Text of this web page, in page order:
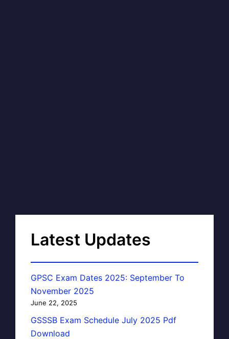
Latest Updates
GPSC Exam Dates 2025: September To
November 2025
June 22, 2025
GSSSB Exam Schedule July 2025 Pdf
Download